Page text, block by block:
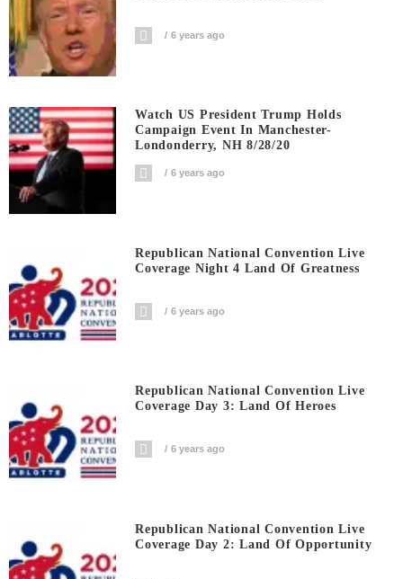
6 years ago
Watch US President Trump Holds
Campaign Event In Manchester-
Londonderry, NH 8/28/20
6 years ago
Republican National Convention Live
Coverage Night 4 Land Of Greatness
6 years ago
Republican National Convention Live
Coverage Day 3: Land Of Heroes
6 years ago
Republican National Convention Live
Coverage Day 2: Land Of Opportunity